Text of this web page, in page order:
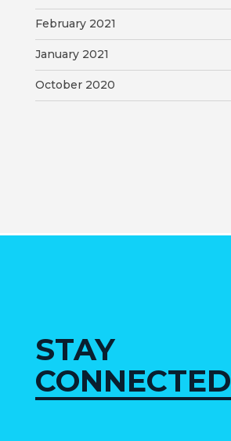
February 2021
January 2021
October 2020
STAY
CONNECTED